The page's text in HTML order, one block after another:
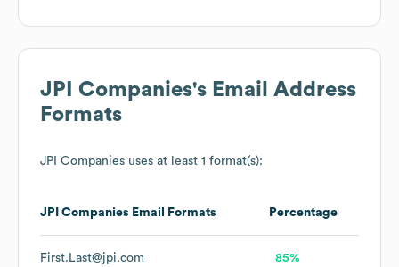
JPI Companies's Email Address
Formats
JPI Companies uses at least 1 format(s):
JPI Companies Email Formats Percentage
First.Last@jpi.com 85%